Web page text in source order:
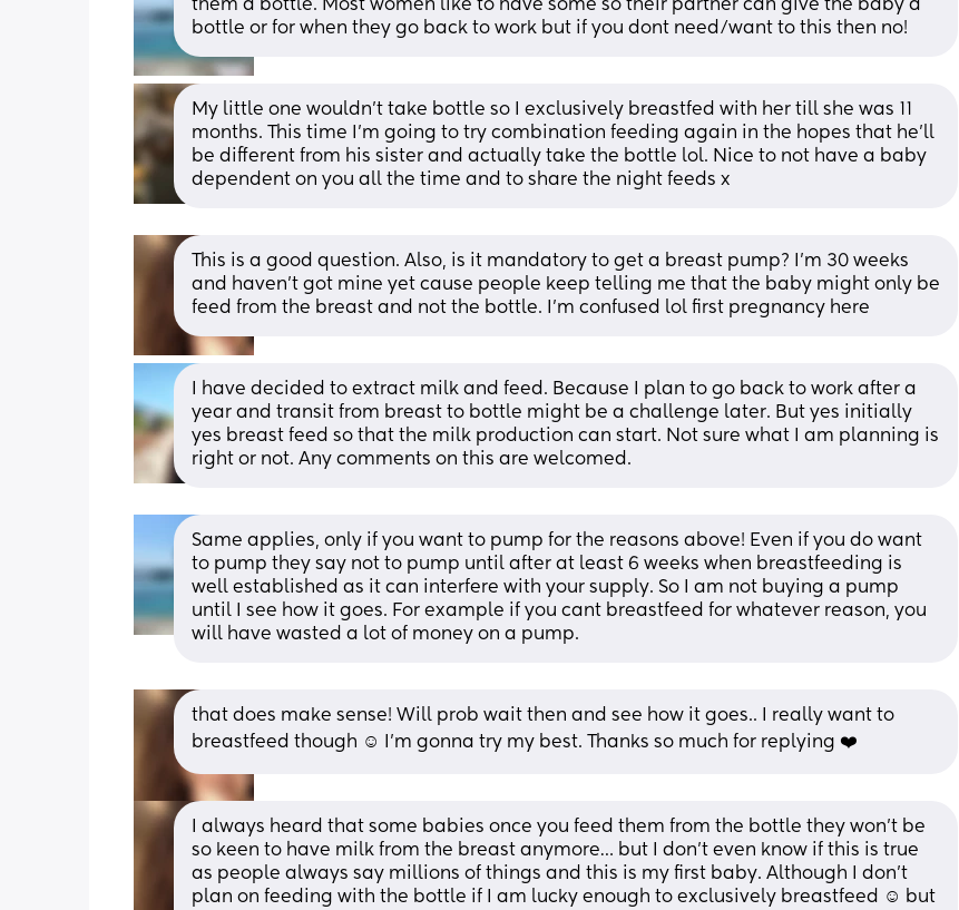
them a bottle. Most women like to have some so their partner can give the baby a
bottle or for when they go back to work but if you dont need/want to this then no!
My little one wouldn’t take bottle so I exclusively breastfed with her till she was 11
months. This time I’m going to try combination feeding again in the hopes that he’ll
be different from his sister and actually take the bottle lol. Nice to not have a baby
dependent on you all the time and to share the night feeds x
This is a good question. Also, is it mandatory to get a breast pump? I’m 30 weeks
and haven’t got mine yet cause people keep telling me that the baby might only be
feed from the breast and not the bottle. I’m confused lol first pregnancy here
I have decided to extract milk and feed. Because I plan to go back to work after a
year and transit from breast to bottle might be a challenge later. But yes initially
yes breast feed so that the milk production can start. Not sure what I am planning is
right or not. Any comments on this are welcomed.
Same applies, only if you want to pump for the reasons above! Even if you do want
to pump they say not to pump until after at least 6 weeks when breastfeeding is
well established as it can interfere with your supply. So I am not buying a pump
until I see how it goes. For example if you cant breastfeed for whatever reason, you
will have wasted a lot of money on a pump.
that does make sense! Will prob wait then and see how it goes.. I really want to
breastfeed though ☺️ I’m gonna try my best. Thanks so much for replying ❤️
I always heard that some babies once you feed them from the bottle they won’t be
so keen to have milk from the breast anymore… but I don’t even know if this is true
as people always say millions of things and this is my first baby. Although I don’t
plan on feeding with the bottle if I am lucky enough to exclusively breastfeed ☺️ but